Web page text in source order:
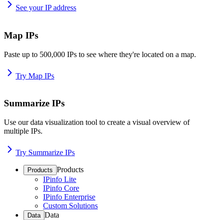
See your IP address
Map IPs
Paste up to 500,000 IPs to see where they're located on a map.
Try Map IPs
Summarize IPs
Use our data visualization tool to create a visual overview of
multiple IPs.
Try Summarize IPs
Products Products
IPinfo Lite
IPinfo Core
IPinfo Enterprise
Custom Solutions
Data Data